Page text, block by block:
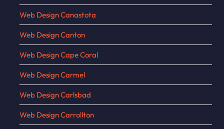
Web Design Canastota
Web Design Canton
Web Design Cape Coral
Web Design Carmel
Web Design Carlsbad
Web Design Carrollton